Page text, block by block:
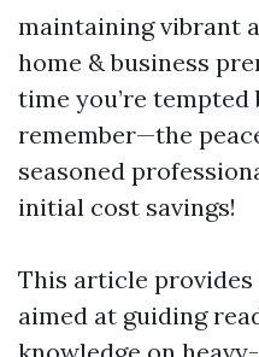
maintaining vibrant
home & business
time you’re tempted
remember—the
seasoned
initial cost savings!
This article provides
aimed at guiding